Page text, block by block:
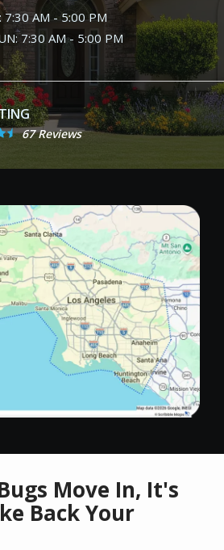
7:30 AM - 5:00 PM
7:30 AM - 5:00 PM
67 Reviews
Move In, It's
Back Your